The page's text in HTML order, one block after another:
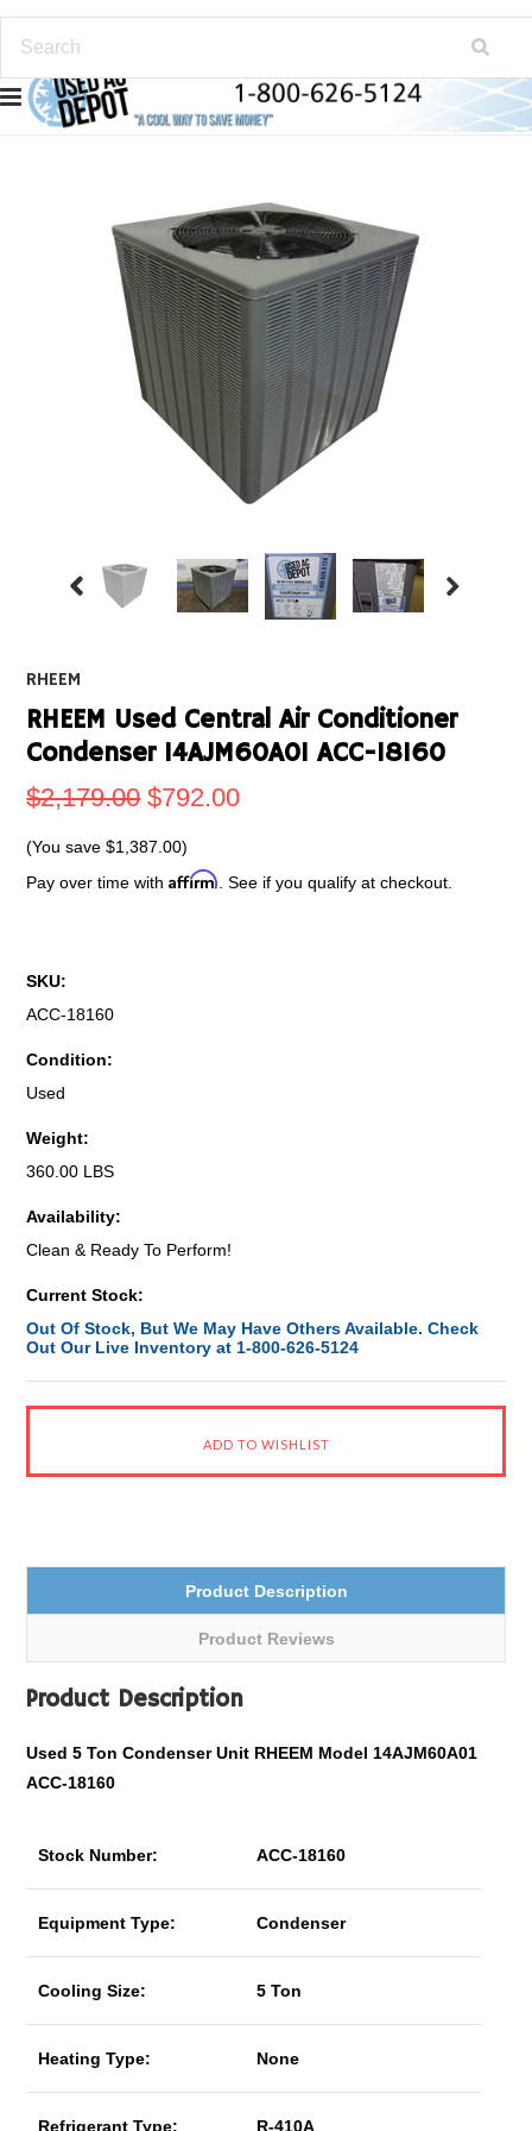
RHEEM
RHEEM Used Central Air Conditioner
Condenser 14AJM60A01 ACC-18160
$2,179.00 $792.00
(You save$1,387.00)
Pay over time withAffirm . See if you qualify at checkout.
SKU:
ACC-18160
Condition:
Used
Weight:
360.00 LBS
Availability:
Clean & Ready To Perform!
Current Stock:
Out Of Stock, But We May Have Others Available. Check
Out Our Live Inventory at 1-800-626-5124
Product Description
Product Reviews
Product Description
Used 5 Ton Condenser Unit RHEEM Model 14AJM60A01
ACC-18160
Stock Number: ACC-18160
Equipment Type: Condenser
Cooling Size: 5 Ton
Heating Type: None
Refrigerant Type: R-410A